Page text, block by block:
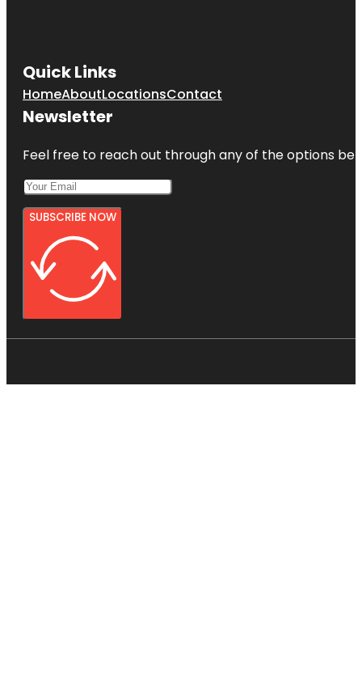
Quick Links
HomeAboutLocationsContact
Newsletter
Feel free to reach out through any of the options
SUBSCRIBE NOW